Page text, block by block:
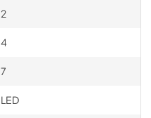
2
4
7
LED